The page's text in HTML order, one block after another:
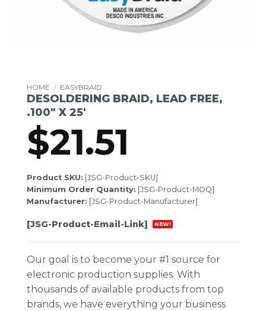
HOME / EASYBRAID
DESOLDERING BRAID, LEAD FREE,
.100″ X 25′
$21.51
Product SKU: [JSG-Product-SKU]
Minimum Order Quantity: [JSG-Product-MOQ]
Manufacturer: [JSG-Product-Manufacturer]
[JSG-Product-Email-Link] NEW!
Our goal is to become your #1 source for
electronic production supplies. With
thousands of available products from top
brands, we have everything your business